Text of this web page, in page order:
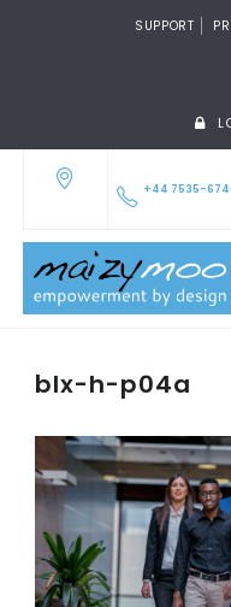
SUPPORT
+44 7535-
blx-h-p04a